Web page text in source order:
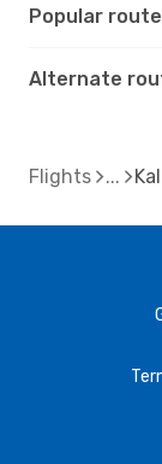
Popular
Alternate
Flights